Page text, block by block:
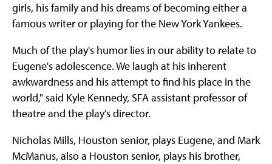
girls, his family and his dreams of becoming either a
famous writer or playing for the New York Yankees.
Much of the play's humor lies in our ability to relate to
Eugene's adolescence. We laugh at his inherent
awkwardness and his attempt to find his place in the
world," said Kyle Kennedy, SFA assistant professor of
theatre and the play's director.
Nicholas Mills, Houston senior, plays Eugene, and Mark
McManus, also a Houston senior, plays his brother,